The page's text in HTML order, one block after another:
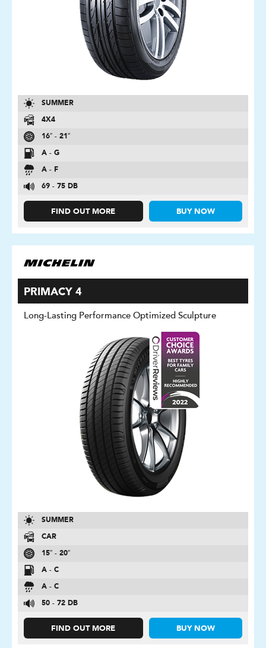
SUMMER
4X4
16″ - 21″
A - G
A - F
69 - 75 DB
FIND OUT MORE BUY NOW
PRIMACY 4
Long-Lasting Performance Optimized Sculpture
SUMMER
CAR
15″ - 20″
A - C
A - C
50 - 72 DB
FIND OUT MORE BUY NOW